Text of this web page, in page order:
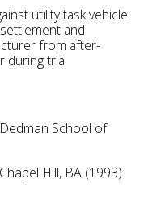
utility task vehicle
and
from after-
during trial
School of
Hill, BA (1993)